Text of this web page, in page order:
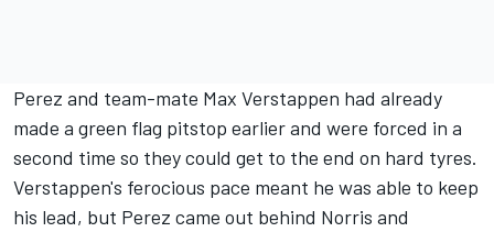
Perez and team-mate Max Verstappen had already
made a green flag pitstop earlier and were forced in a
second time so they could get to the end on hard tyres.
Verstappen's ferocious pace meant he was able to keep
his lead, but Perez came out behind Norris and